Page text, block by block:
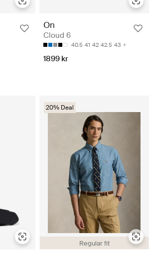
On
Cloud 6
40.5 41 42 42.5 43
1899 kr
Regular fit
20% Deal